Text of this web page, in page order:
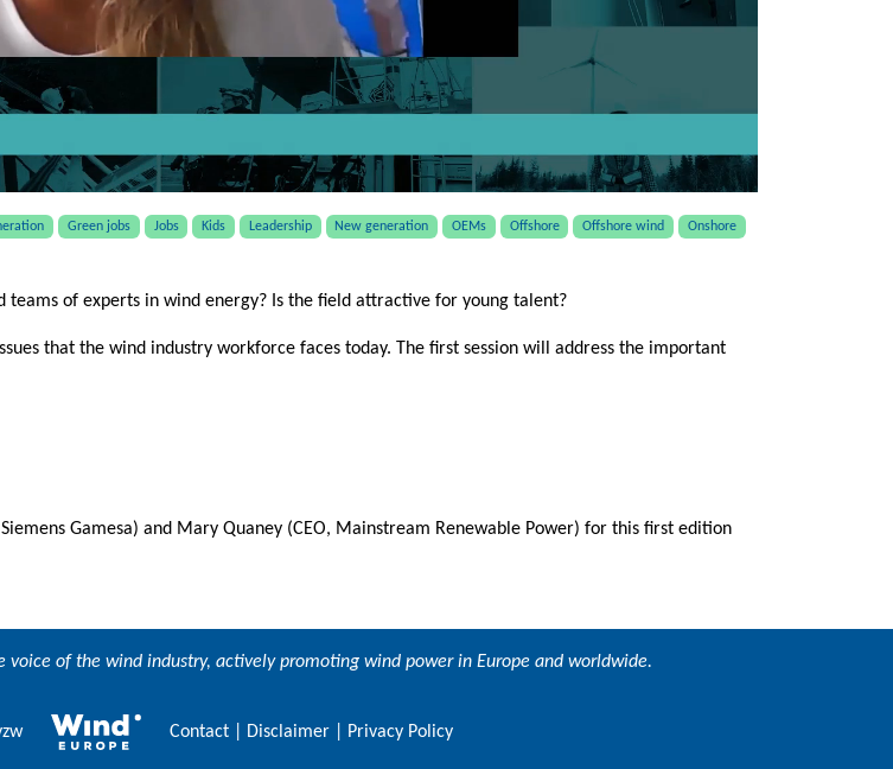
Green jobs Jobs Kids Leadership New generation OEMs Offshore Offshore wind
Onshore
of experts in wind energy? Is the field attractive for young talent?
that the wind industry workforce faces today. The first session will address the important
Gamesa) and Mary Quaney (CEO, Mainstream Renewable Power) for this first edition
voice of the wind industry, actively promoting wind power in Europe and worldwide.
Contact Disclaimer Privacy Policy